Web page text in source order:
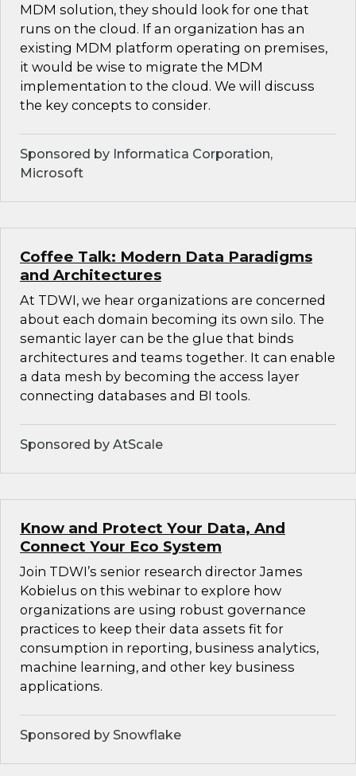
MDM solution, they should look for one that
runs on the cloud. If an organization has an
existing MDM platform operating on premises,
it would be wise to migrate the MDM
implementation to the cloud. We will discuss
the key concepts to consider.
Sponsored by Informatica Corporation,
Microsoft
Coffee Talk: Modern Data Paradigms
and Architectures
At TDWI, we hear organizations are concerned
about each domain becoming its own silo. The
semantic layer can be the glue that binds
architectures and teams together. It can enable
a data mesh by becoming the access layer
connecting databases and BI tools.
Sponsored by AtScale
Know and Protect Your Data, And
Connect Your Eco System
Join TDWI’s senior research director James
Kobielus on this webinar to explore how
organizations are using robust governance
practices to keep their data assets fit for
consumption in reporting, business analytics,
machine learning, and other key business
applications.
Sponsored by Snowflake